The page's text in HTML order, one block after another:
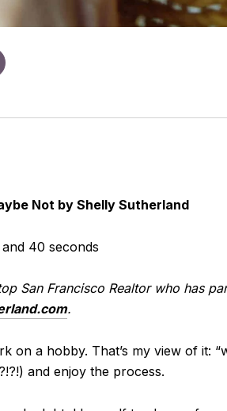
Not by Shelly Sutherland
and 40 seconds
San Francisco Realtor who has
.
on a hobby. That’s my view of it:
and enjoy the process.